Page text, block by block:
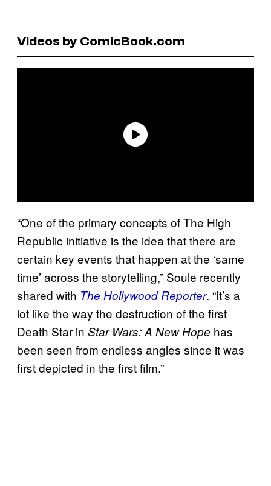
Videos by ComicBook.com
“One of the primary concepts of The High
Republic initiative is the idea that there are
certain key events that happen at the ‘same
time’ across the storytelling,” Soule recently
shared with The Hollywood Reporter. “It’s a
lot like the way the destruction of the first
Death Star in Star Wars: A New Hope has
been seen from endless angles since it was
first depicted in the first film.”